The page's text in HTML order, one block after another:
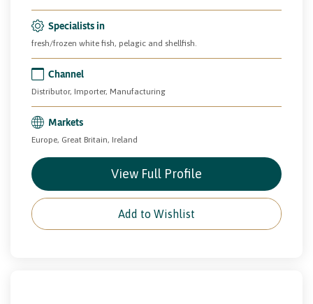
Specialists in
fresh/frozen white fish, pelagic and shellfish.
Channel
Distributor, Importer, Manufacturing
Markets
Europe, Great Britain, Ireland
View Full Profile
Add to Wishlist